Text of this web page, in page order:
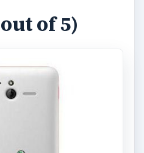
of 5)